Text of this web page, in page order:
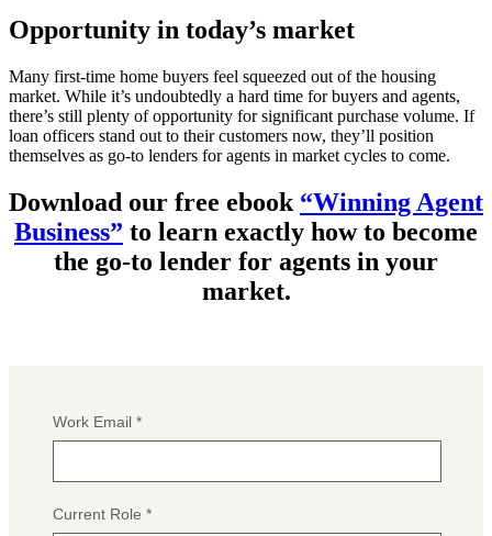
Opportunity in today’s market
Many first-time home buyers feel squeezed out of the housing
market. While it’s undoubtedly a hard time for buyers and agents,
there’s still plenty of opportunity for significant purchase volume. If
loan officers stand out to their customers now, they’ll position
themselves as go-to lenders for agents in market cycles to come.
Download our free ebook “Winning Agent
Business” to learn exactly how to become
the go-to lender for agents in your
market.